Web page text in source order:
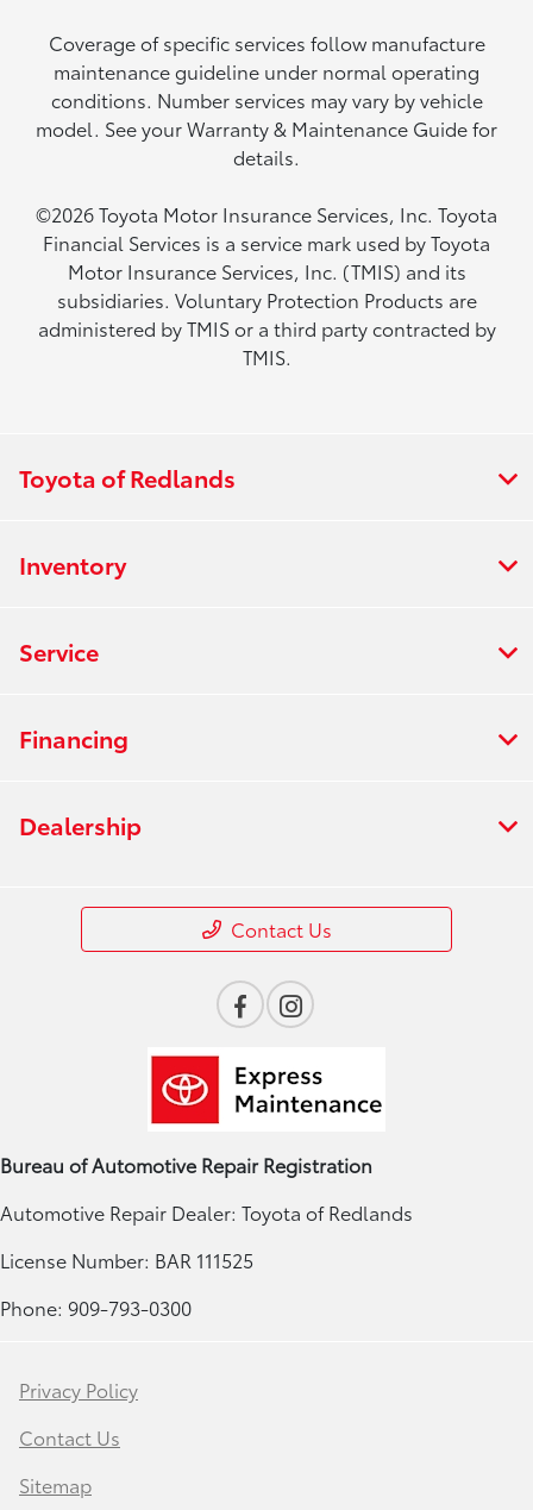
Coverage of specific services follow manufacture
maintenance guideline under normal operating
conditions. Number services may vary by vehicle
model. See your Warranty & Maintenance Guide for
details.
©2026 Toyota Motor Insurance Services, Inc. Toyota
Financial Services is a service mark used by Toyota
Motor Insurance Services, Inc. (TMIS) and its
subsidiaries. Voluntary Protection Products are
administered by TMIS or a third party contracted by
TMIS.
Toyota of Redlands
Inventory
Service
Financing
Dealership
Contact Us
Bureau of Automotive Repair Registration
Automotive Repair Dealer: Toyota of Redlands
License Number: BAR 111525
Phone: 909-793-0300
Privacy Policy
Contact Us
Sitemap